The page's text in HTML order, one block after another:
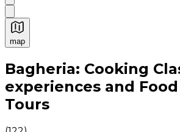
map
Authentic Italian Cooking Classes,
Bagheria: Cooking
experiences and
Tours